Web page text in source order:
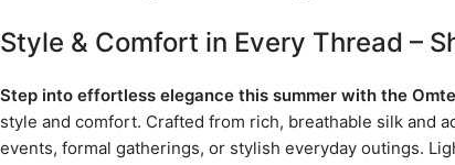
Style & Comfort in Every Thread –
Step into effortless elegance this summer with the
style and comfort. Crafted from rich, breathable silk and
events, formal gatherings, or stylish everyday outings.